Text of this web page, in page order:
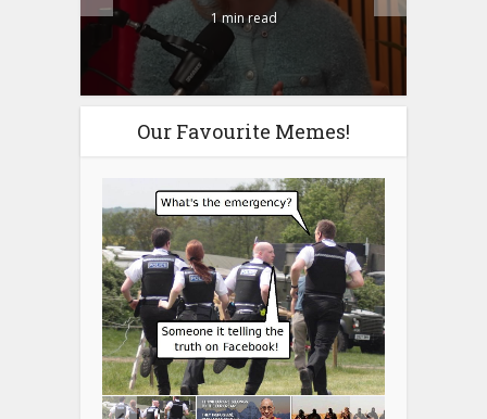
1 min read
Our Favourite Memes!